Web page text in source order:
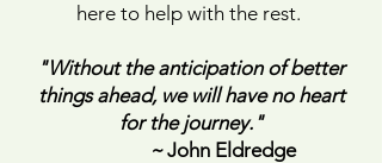
here to help with the rest.
"Without the anticipation of better
things ahead, we will have no heart
for the journey."
~John Eldredge